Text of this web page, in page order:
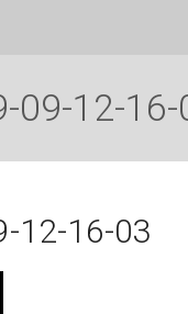
09-12-16-
12-16-03